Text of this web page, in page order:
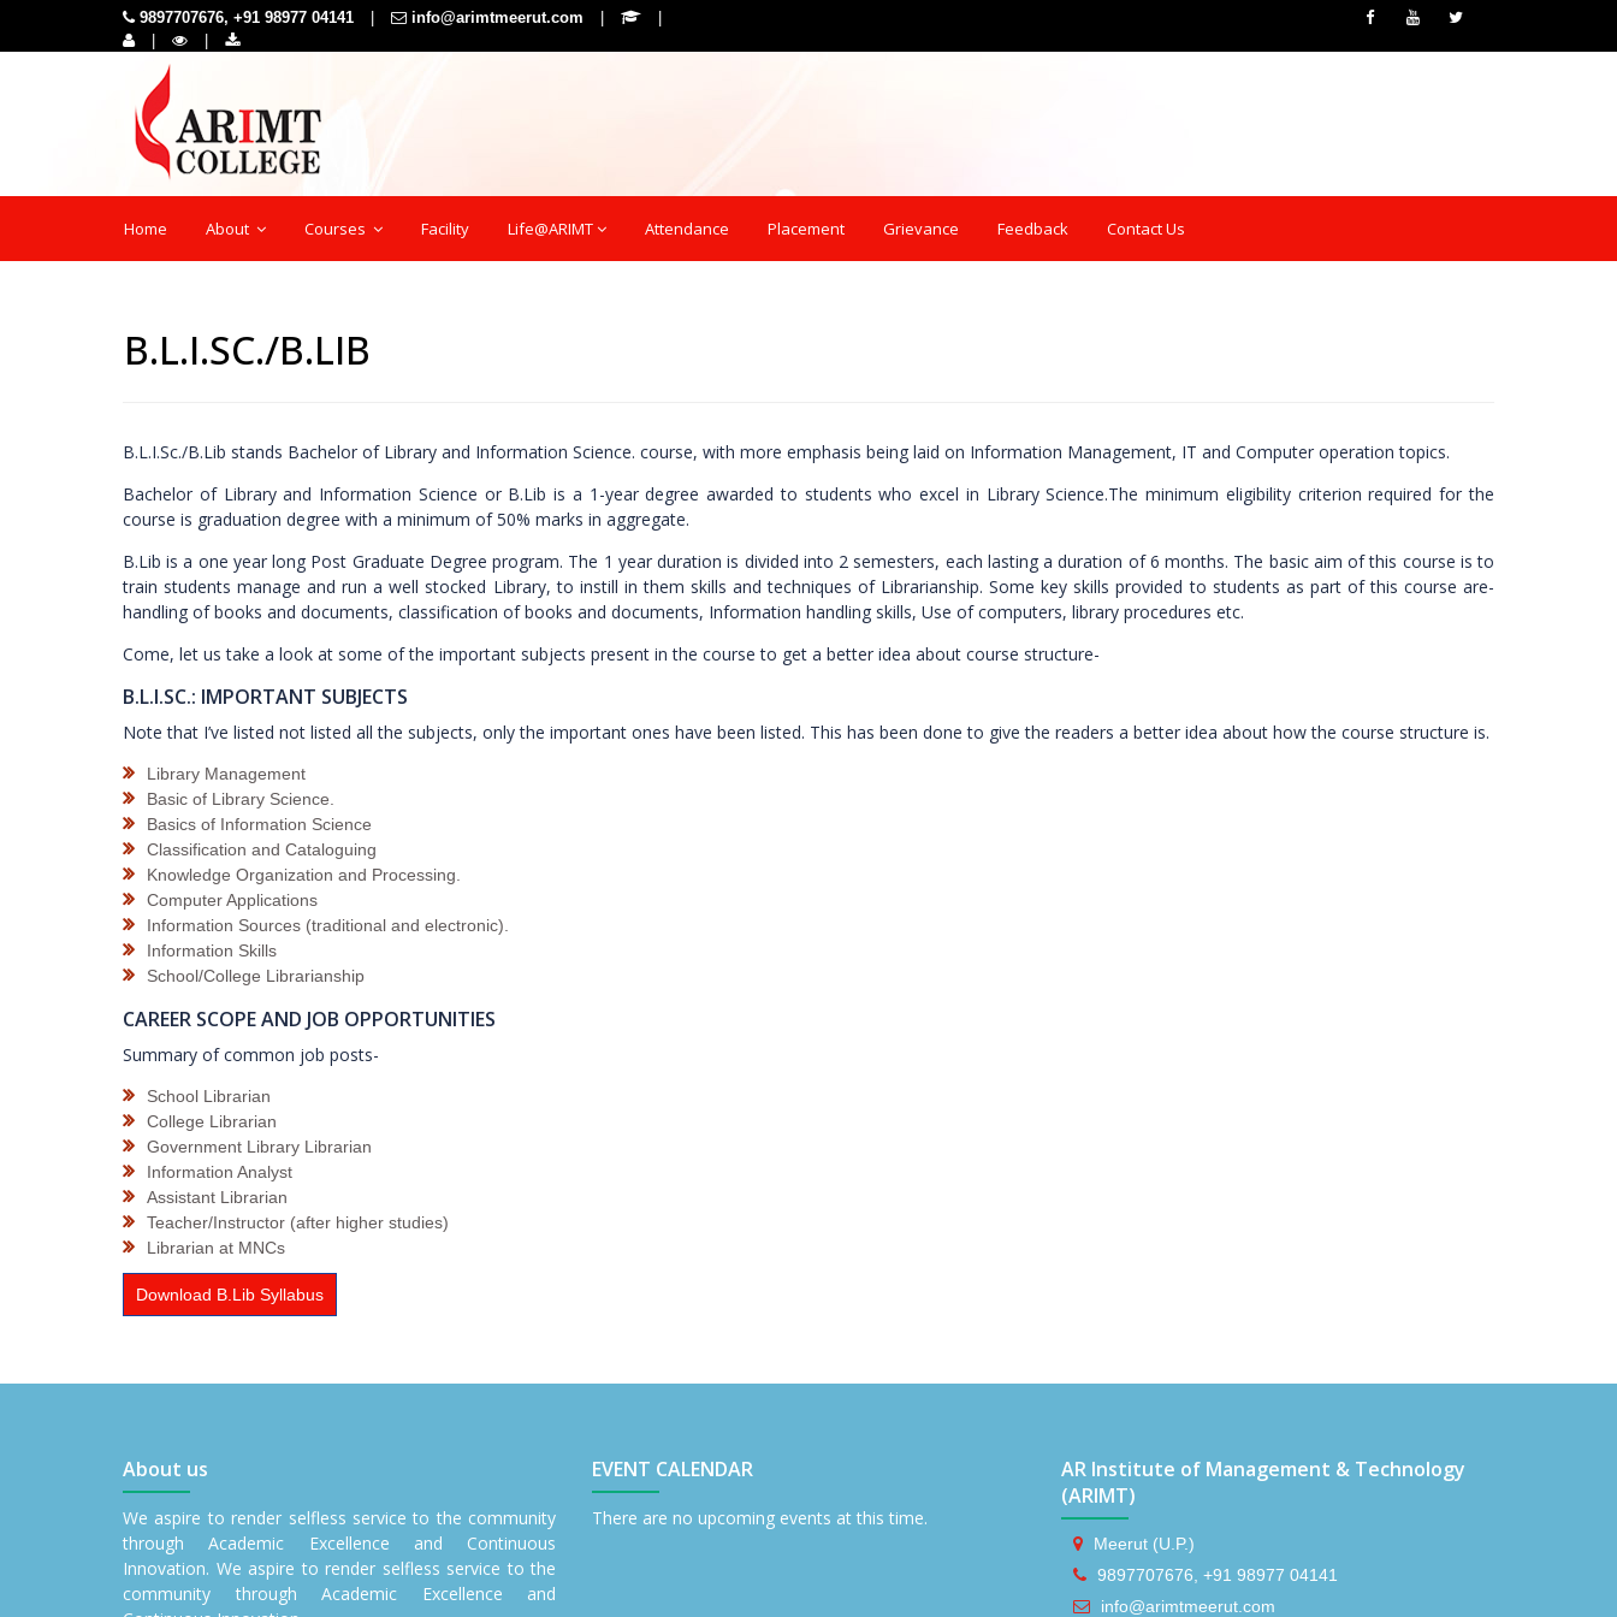
9897707676, +91 98977 04141 info@arimtmeerut.com
Home About Courses Facility Life@ARIMT Attendance Placement Grievance Feedback Contact Us
B.L.I.SC./B.LIB
B.L.I.Sc./B.Lib stands Bachelor of Library and Information Science. course, with more emphasis being laid on Information Management, IT and Computer operation topics.
Bachelor of Library and Information Science or B.Lib is a 1-year degree awarded to students who excel in Library Science.The minimum eligibility criterion required for the
course is graduation degree with a minimum of 50% marks in aggregate.
B.Lib is a one year long Post Graduate Degree program. The 1 year duration is divided into 2 semesters, each lasting a duration of 6 months. The basic aim of this course is to
train students manage and run a well stocked Library, to instill in them skills and techniques of Librarianship. Some key skills provided to students as part of this course are-
handling of books and documents, classification of books and documents, Information handling skills, Use of computers, library procedures etc.
Come, let us take a look at some of the important subjects present in the course to get a better idea about course structure-
B.L.I.SC.: IMPORTANT SUBJECTS
Note that I’ve listed not listed all the subjects, only the important ones have been listed. This has been done to give the readers a better idea about how the course structure is.
Library Management
Basic of Library Science.
Basics of Information Science
Classification and Cataloguing
Knowledge Organization and Processing.
Computer Applications
Information Sources (traditional and electronic).
Information Skills
School/College Librarianship
CAREER SCOPE AND JOB OPPORTUNITIES
Summary of common job posts-
School Librarian
College Librarian
Government Library Librarian
Information Analyst
Assistant Librarian
Teacher/Instructor (after higher studies)
Librarian at MNCs
Download B.Lib Syllabus
About us
We aspire to render selfless service to the community
through Academic Excellence and Continuous
Innovation. We aspire to render selfless service to the
community through Academic Excellence and
EVENT CALENDAR
There are no upcoming events at this time.
AR Institute of Management & Technology
(ARIMT)
Meerut (U.P.)
9897707676, +91 98977 04141
info@arimtmeerut.com